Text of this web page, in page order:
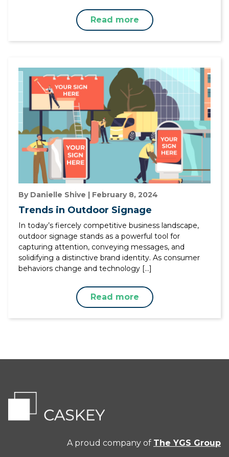
Read more
By Danielle Shive | February 8, 2024
Trends in Outdoor Signage
In today’s fiercely competitive business landscape,
outdoor signage stands as a powerful tool for
capturing attention, conveying messages, and
solidifying a distinctive brand identity. As consumer
behaviors change and technology […]
Read more
A proud company of The YGS Group